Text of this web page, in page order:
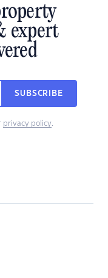
expert
SUBSCRIBE
privacy policy.